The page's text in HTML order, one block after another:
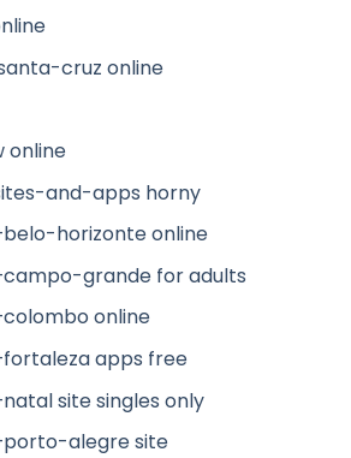
cruz online
online
and-apps horny
horizonte online
grande for adults
online
apps free
site singles only
alegre site